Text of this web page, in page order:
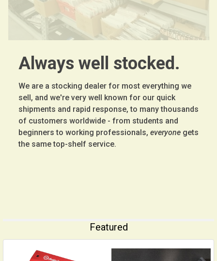
Always well stocked.
We are a stocking dealer for most everything we
sell, and we're very well known for our quick
shipments and rapid response, to many thousands
of customers worldwide - from students and
beginners to working professionals, everyone gets
the same top-shelf service.
Featured